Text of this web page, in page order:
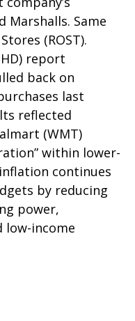
Marshalls. Same
(ROST).
report
back on
last
reflected
(WMT)
within lower-
continues
by reducing
power,
low-income